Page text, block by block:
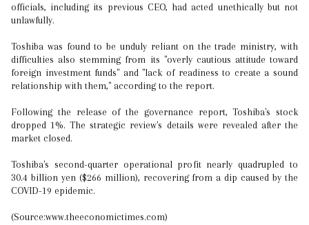
officials, including its previous CEO, had acted unethically but not
unlawfully.
Toshiba was found to be unduly reliant on the trade ministry, with
difficulties also stemming from its "overly cautious attitude toward
foreign investment funds" and "lack of readiness to create a sound
relationship with them," according to the report.
Following the release of the governance report, Toshiba's stock
dropped 1%. The strategic review's details were revealed after the
market closed.
Toshiba's second-quarter operational profit nearly quadrupled to
30.4 billion yen ($266 million), recovering from a dip caused by the
COVID-19 epidemic.
(Source:www.theeconomictimes.com)